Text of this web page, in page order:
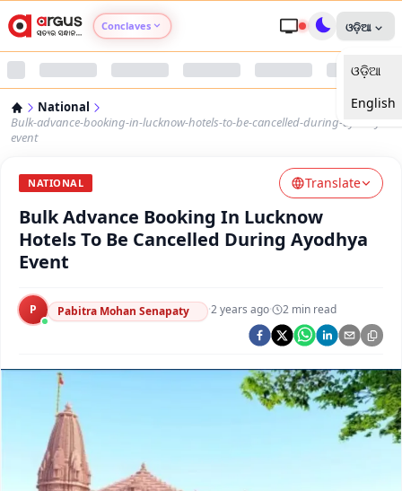
Conclaves
Argus Nari Shakti
Argus Health Connect
Argus Chalo Dekhein Apna Desh
ଓଡ଼ିଆ
ଓଡ଼ିଆ
English
National
Bulk-advance-booking-in-lucknow-hotels-to-be-cancelled-during-ayodhya-
event
NATIONAL Translate
Bulk Advance Booking In Lucknow
Hotels To Be Cancelled During Ayodhya
Event
P Pabitra Mohan Senapaty ·2 years ago· 2 min read